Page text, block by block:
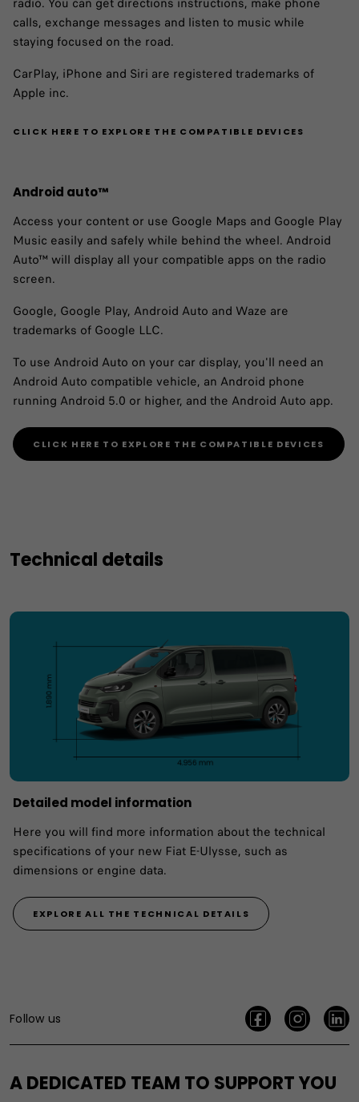
calls, exchange messages and listen to music while
staying focused on the road.
CarPlay, iPhone and Siri are registered trademarks of
Apple inc.
CLICK HERE TO EXPLORE THE COMPATIBLE DEVICES
Android auto™ ​
Access your content or use Google Maps and Google Play
Music easily and safely while behind the wheel. Android
Auto™ will display all your compatible apps on the radio
screen.
Google, Google Play, Android Auto and Waze are
trademarks of Google LLC.
To use Android Auto on your car display, you'll need an
Android Auto compatible vehicle, an Android phone
running Android 5.0 or higher, and the Android Auto app.
CLICK HERE TO EXPLORE THE COMPATIBLE DEVICES
Technical details
Detailed model information
Here you will find more information about the technical
specifications of your new Fiat E-Ulysse, such as
dimensions or engine data.
EXPLORE ALL THE TECHNICAL DETAILS
Follow us
A DEDICATED TEAM TO SUPPORT YOU